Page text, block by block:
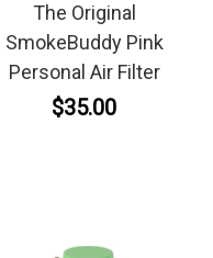
The Original
SmokeBuddy Pink
Personal Air Filter
$35.00